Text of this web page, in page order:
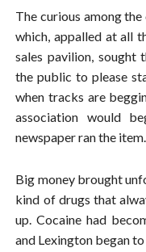
The curious among
which, appalled at all
sales pavilion, sought
the public to please
when tracks are
association would
newspaper ran the
Big money brought
kind of drugs that
up. Cocaine had
and Lexington began